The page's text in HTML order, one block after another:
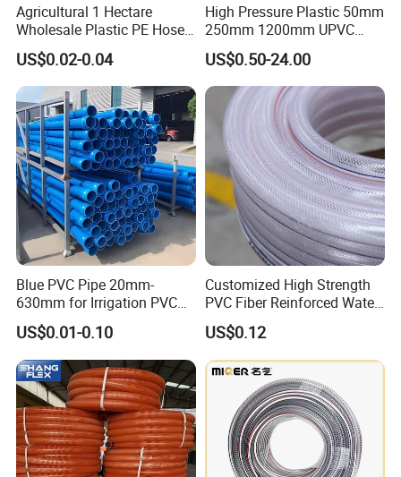
Agricultural 1 Hectare
Wholesale Plastic PE Hose
Garden Pipe 16mm Drip
Irrigation Tape with Emitter
for Farm Water Irrigation
System Tomato
US$0.02-0.04
High Pressure Plastic 50mm
250mm 1200mm UPVC
PVC Pipe with ISO for Water
Supply PVC Drainage Pipe
US$0.50-24.00
Blue PVC Pipe 20mm-
630mm for Irrigation PVC
Water Pipe
US$0.01-0.10
Customized High Strength
PVC Fiber Reinforced Water
Hose for Equipment Water
Delivery
US$0.12